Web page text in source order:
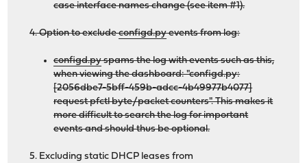
case interface names change (see item #1).
4. Option to excludeconfigd.pyevents from log:
configd.pyspams the log with events such as this,
when viewing the dashboard: "configd.py:
[2056dbe7-5bff-459b-adcc-4b49977b4077]
request pfctl byte/packet counters". This makes it
more difficult to search the log for important
events and should thus be optional.
5. Excluding static DHCP leases from